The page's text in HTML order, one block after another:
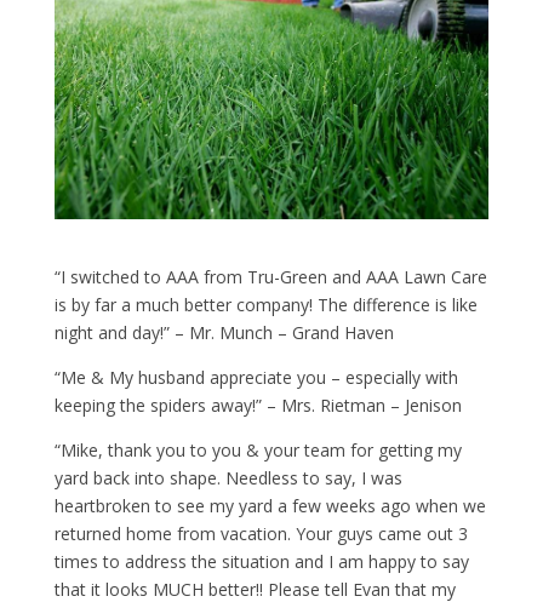
“I switched to AAA from Tru-Green and AAA Lawn Care
is by far a much better company! The difference is like
night and day!” – Mr. Munch – Grand Haven
“Me & My husband appreciate you – especially with
keeping the spiders away!” – Mrs. Rietman – Jenison
“Mike, thank you to you & your team for getting my
yard back into shape. Needless to say, I was
heartbroken to see my yard a few weeks ago when we
returned home from vacation. Your guys came out 3
times to address the situation and I am happy to say
that it looks MUCH better!! Please tell Evan that my